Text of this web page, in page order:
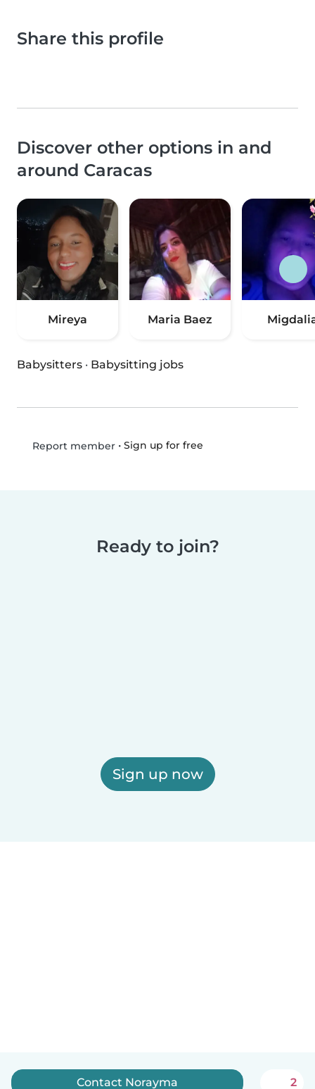
Share this profile
Discover other options in and
around Caracas
Mireya Maria Baez
Babysitters · Babysitting jobs
Report member• Sign up for free
Ready to join?
Sign up now
Contact Norayma 2